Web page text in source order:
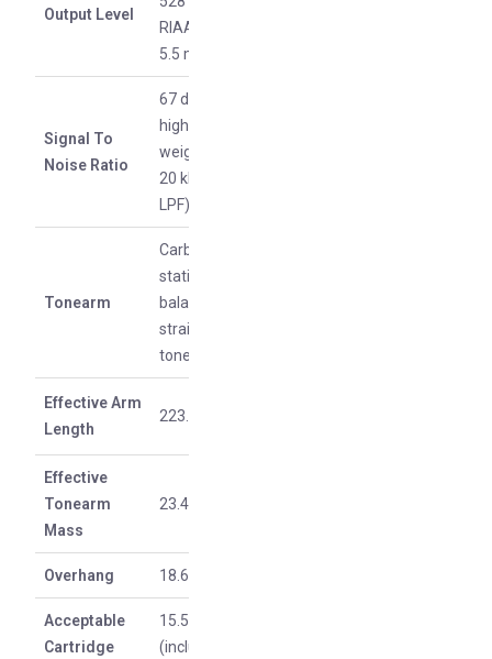
Output Level
RIAA off:
5.5 mV
Signal To
Noise Ratio
67 dB or
higher (A-
weighted,
20 kHz,
LPF)
Tonearm
Carbon
static
balance
straight
tonearm
Effective Arm
Length
223.6 mm
Effective
Tonearm
Mass
23.42 g
Overhang 18.6 mm
Acceptable
Cartridge
15.5-19 g
(including